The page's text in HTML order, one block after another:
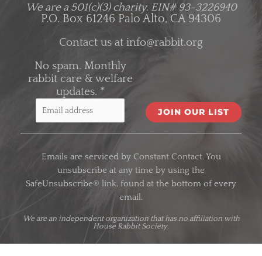
We are a 501(c)(3) charity. EIN# 93-3226940
P.O. Box 61246 Palo Alto, CA 94306
Contact us at info@rabbit.org
No spam. Monthly
rabbit care & welfare
updates. *
C
n
C
Emails are serviced by Constant Contact. You
unsubscribe at any time by using the
SafeUnsubscribe® link, found at the bottom of every
email.
We are an independent organizationthat has no affiliation with
House Rabbit Society.